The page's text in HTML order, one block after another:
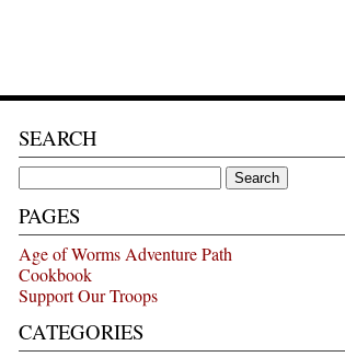
SEARCH
Search
for:
PAGES
Age of Worms Adventure Path
Cookbook
Support Our Troops
CATEGORIES